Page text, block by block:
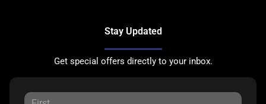
Stay Updated
Get special offers directly to your inbox.